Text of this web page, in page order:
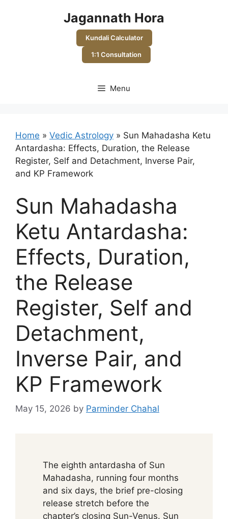
Jagannath Hora
Kundali Calculator
1:1 Consultation
Menu
Home » Vedic Astrology » Sun Mahadasha Ketu
Antardasha: Effects, Duration, the Release
Register, Self and Detachment, Inverse Pair,
and KP Framework
Sun Mahadasha
Ketu Antardasha:
Effects, Duration,
the Release
Register, Self and
Detachment,
Inverse Pair, and
KP Framework
May 15, 2026 by Parminder Chahal
The eighth antardasha of Sun
Mahadasha, running four months
and six days, the brief pre-closing
release stretch before the
chapter’s closing Sun-Venus. Sun